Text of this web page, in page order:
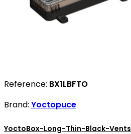
Reference: BX1LBFTO
Brand: Yoctopuce
YoctoBox-Long-Thin-Black-Vents